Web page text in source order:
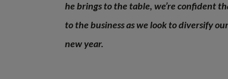
he brings to the table, we’re confident
to the business as we look to diversify
new year.